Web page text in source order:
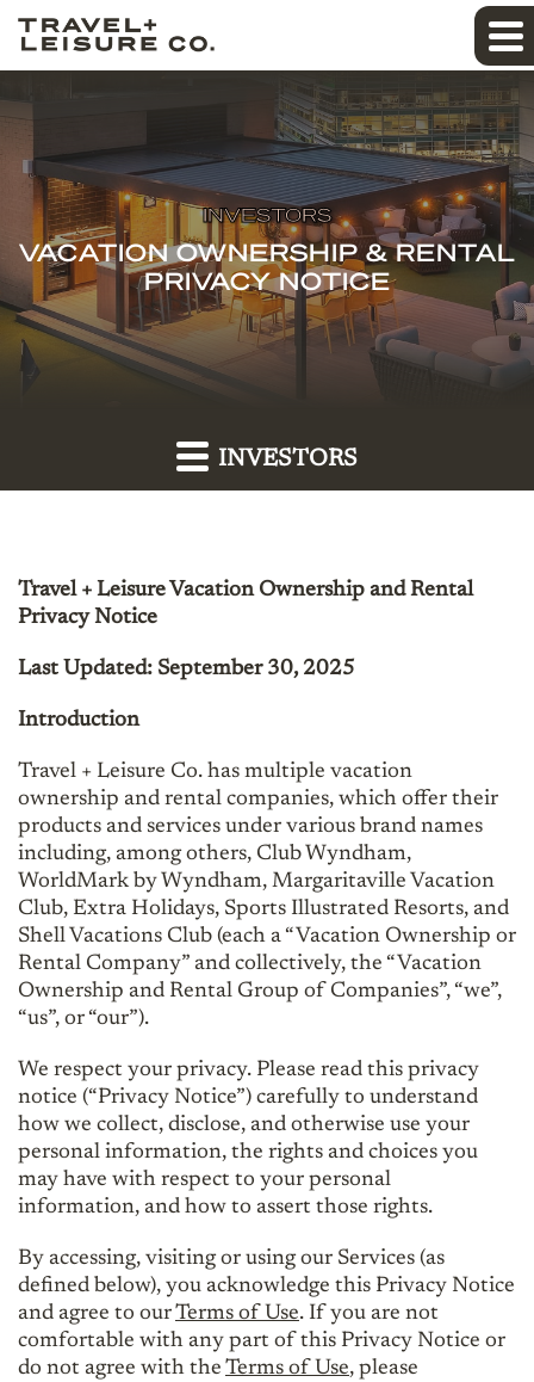
INVESTORS
VACATION OWNERSHIP & RENTAL
PRIVACY NOTICE
INVESTORS
Travel + Leisure Vacation Ownership and Rental
Privacy Notice
Last Updated: September 30, 2025
Introduction
Travel + Leisure Co. has multiple vacation
ownership and rental companies, which offer their
products and services under various brand names
including, among others, Club Wyndham,
WorldMark by Wyndham, Margaritaville Vacation
Club, Extra Holidays, Sports Illustrated Resorts, and
Shell Vacations Club (each a “Vacation Ownership or
Rental Company” and collectively, the “Vacation
Ownership and Rental Group of Companies”, “we”,
“us”, or “our”).
We respect your privacy. Please read this privacy
notice (“Privacy Notice”) carefully to understand
how we collect, disclose, and otherwise use your
personal information, the rights and choices you
may have with respect to your personal
information, and how to assert those rights.
By accessing, visiting or using our Services (as
defined below), you acknowledge this Privacy Notice
and agree to ourTerms of Use. If you are not
comfortable with any part of this Privacy Notice or
do not agree with the Terms of Use, please